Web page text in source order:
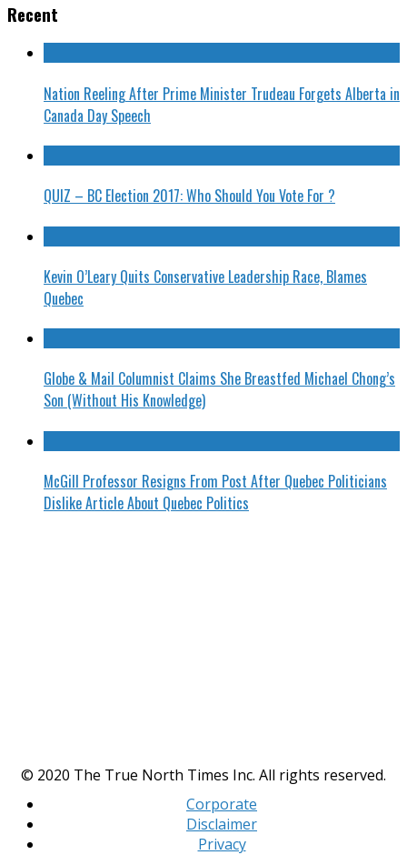
Recent
Nation Reeling After Prime Minister Trudeau Forgets Alberta in
Canada Day Speech
QUIZ – BC Election 2017: Who Should You Vote For ?
Kevin O’Leary Quits Conservative Leadership Race, Blames
Quebec
Globe & Mail Columnist Claims She Breastfed Michael Chong’s
Son (Without His Knowledge)
McGill Professor Resigns From Post After Quebec Politicians
Dislike Article About Quebec Politics
© 2020 The True North Times Inc. All rights reserved.
Corporate
Disclaimer
Privacy